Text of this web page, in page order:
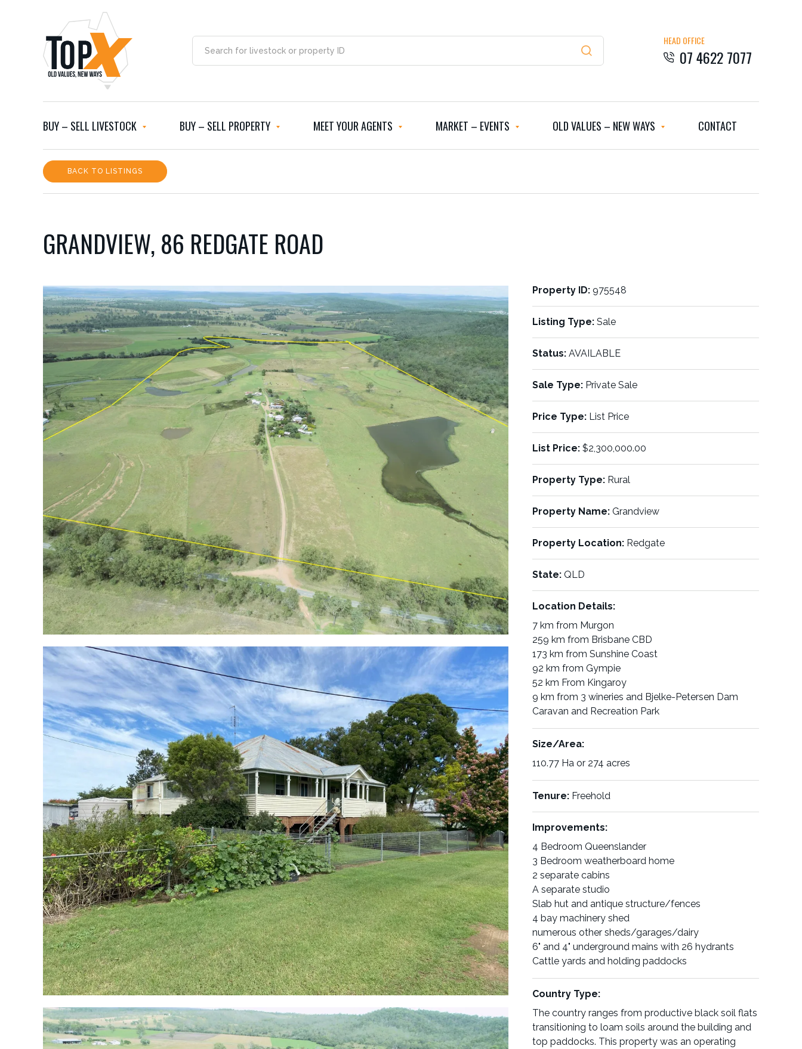
HEAD OFFICE
07 4622 7077
BUY – SELL LIVESTOCK BUY – SELL PROPERTY MEET YOUR AGENTS MARKET – EVENTS OLD VALUES – NEW WAYS CONTACT
BACK TO LISTINGS
GRANDVIEW, 86 REDGATE ROAD
Property ID: 975548
Listing Type: Sale
Status: AVAILABLE
Sale Type: Private Sale
Price Type: List Price
List Price: $2,300,000.00
Property Type: Rural
Property Name: Grandview
Property Location: Redgate
State: QLD
Location Details:
7 km from Murgon
259 km from Brisbane CBD
173 km from Sunshine Coast
92 km from Gympie
52 km From Kingaroy
9 km from 3 wineries and Bjelke-Petersen Dam
Caravan and Recreation Park
Size/Area:
110.77 Ha or 274 acres
Tenure: Freehold
Improvements:
4 Bedroom Queenslander
3 Bedroom weatherboard home
2 separate cabins
A separate studio
Slab hut and antique structure/fences
4 bay machinery shed
numerous other sheds/garages/dairy
6" and 4" underground mains with 26 hydrants
Cattle yards and holding paddocks
Country Type:
The country ranges from productive black soil flats
transitioning to loam soils around the building and
top paddocks. This property was an operating